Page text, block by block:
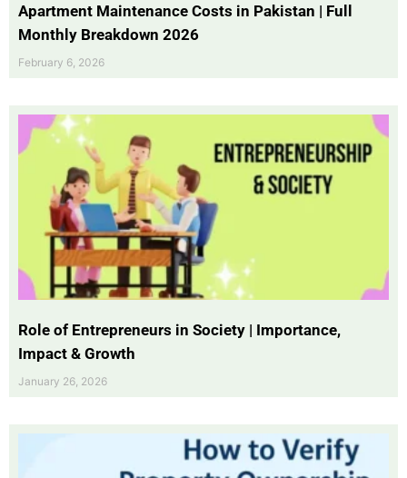
Apartment Maintenance Costs in Pakistan | Full
Monthly Breakdown 2026
February 6, 2026
Role of Entrepreneurs in Society | Importance,
Impact & Growth
January 26, 2026